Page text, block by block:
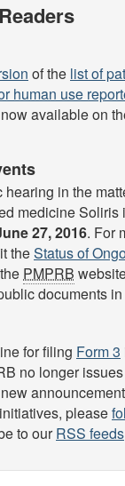
of the list of
human use
available on
in the
medicine Soliris
27, 2016. For
theStatus of
PMPRB
documents in
for filing Form 3
no longer
please
to ourRSS feeds